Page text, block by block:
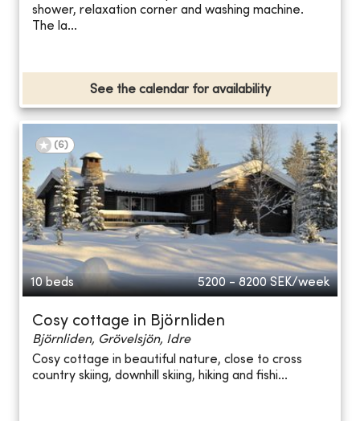
shower, relaxation corner and washing machine.
The la...
See the calendar for availability
(6)
10 beds 5200 - 8200 SEK/week
Cosy cottage in Björnliden
Björnliden, Grövelsjön, Idre
Cosy cottage in beautiful nature, close to cross
country skiing, downhill skiing, hiking and fishi...